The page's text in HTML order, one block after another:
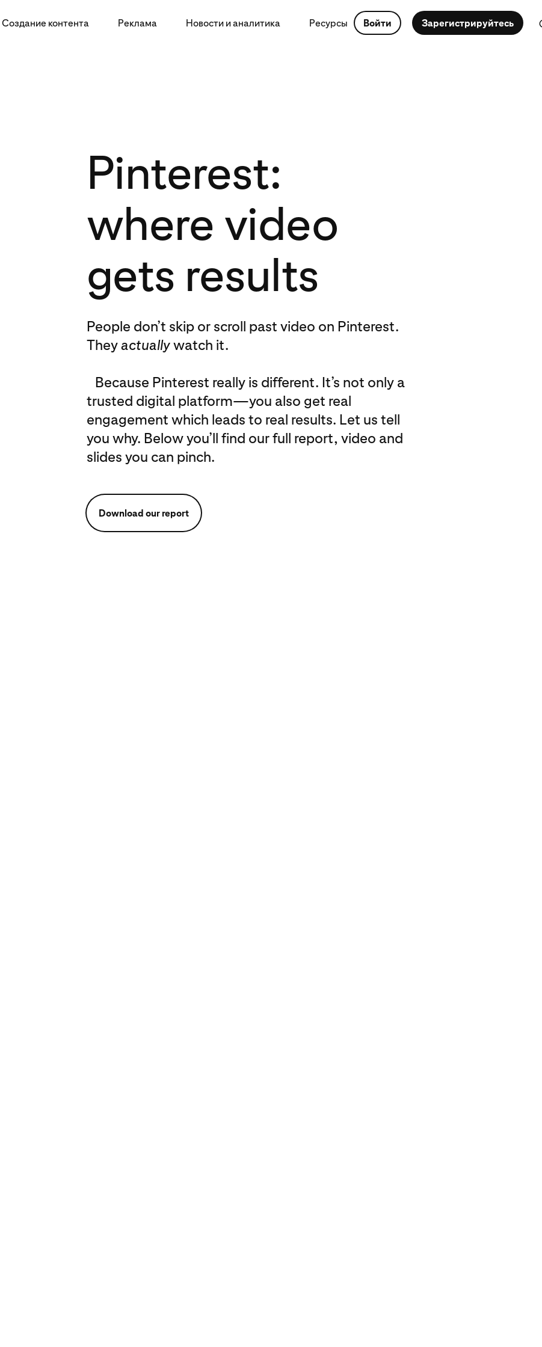
Создание контента Реклама Новости и аналитика Ресурсы Войти Зарегистрируйтесь
Pinterest:
where video
gets results
People don’t skip or scroll past video on Pinterest.
Theyactuallywatch it.
Because Pinterest really is different. It’s not only a
trusted digital platform—you also get real
engagement which leads to real results. Let us tell
you why. Below you’ll find our full report, video and
slides you can pinch.
Download our report